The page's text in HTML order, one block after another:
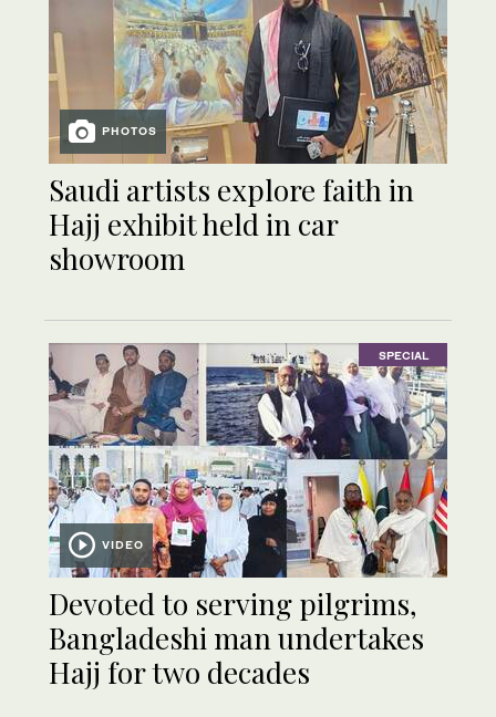
PHOTOS
Saudi artists explore faith in
Hajj exhibit held in car
showroom
SPECIAL
VIDEO
Devoted to serving pilgrims,
Bangladeshi man undertakes
Hajj for two decades